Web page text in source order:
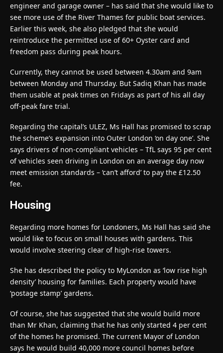
engineer and garage owner – has said that she would like to
see more use of the River Thames for public boat services.
Earlier this week, she also pledged that she would
reintroduce the permitted use of 60+ Oyster card and
freedom pass during peak hours.
Currently, they cannot be used between 4.30am and 9am
between Monday and Thursday. But Sadiq Khan has made
them usable at peak times on Fridays as part of his all day
off-peak fare trial.
Regarding the capital’s ULEZ, Ms Hall has promised to scrap
the scheme’s expansion into Outer London ‘on day one’. She
says drivers of non-compliant vehicles – TfL says 95 per cent
of vehicles seen driving in London on an average day now
meet emission standards – ‘can’t afford’ to pay the £12.50
fee.
Housing
Regarding more homes for Londoners, Ms Hall has said she
would like to focus on small houses with gardens. This
would involve steering clear of high-rise towers.
She has described the policy to MyLondon as ‘low rise high
density’ housing for families. Each property would have
‘postage stamp’ gardens.
Of course, she has suggested that she would build more
than Mr Khan, claiming that he has only started 4 per cent
of the homes he promised. The current Mayor of London
says he would build 40,000 more council homes before